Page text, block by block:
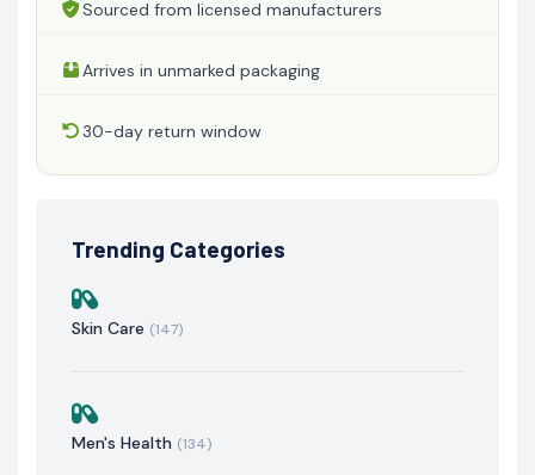
Sourced from licensed manufacturers
Arrives in unmarked packaging
30-day return window
Trending Categories
Skin Care (147)
Men's Health (134)